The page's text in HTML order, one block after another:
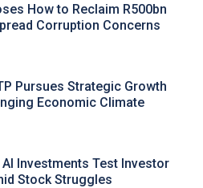
How to Reclaim R500bn
Corruption Concerns
Pursues Strategic Growth
Economic Climate
Investments Test Investor
Stock Struggles